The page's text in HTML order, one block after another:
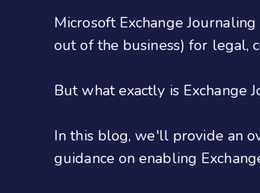
Microsoft Exchange
out of the business) for legal,
But what exactly is Exchange
In this blog, we'll provide an
guidance on enabling